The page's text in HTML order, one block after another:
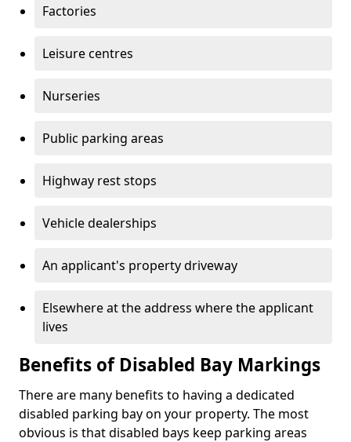
Factories
Leisure centres
Nurseries
Public parking areas
Highway rest stops
Vehicle dealerships
An applicant's property driveway
Elsewhere at the address where the applicant
lives
Benefits of Disabled Bay Markings
There are many benefits to having a dedicated
disabled parking bay on your property. The most
obvious is that disabled bays keep parking areas